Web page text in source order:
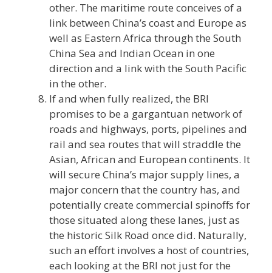
other. The maritime route conceives of a
link between China’s coast and Europe as
well as Eastern Africa through the South
China Sea and Indian Ocean in one
direction and a link with the South Pacific
in the other.
If and when fully realized, the BRI
promises to be a gargantuan network of
roads and highways, ports, pipelines and
rail and sea routes that will straddle the
Asian, African and European continents. It
will secure China’s major supply lines, a
major concern that the country has, and
potentially create commercial spinoffs for
those situated along these lanes, just as
the historic Silk Road once did. Naturally,
such an effort involves a host of countries,
each looking at the BRI not just for the